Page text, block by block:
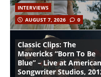
INTERVIEWS
AUGUST 7, 2026
0
Classic Clips: The
Mavericks “Born To Be
Blue” – Live at American
Songwriter Studios,